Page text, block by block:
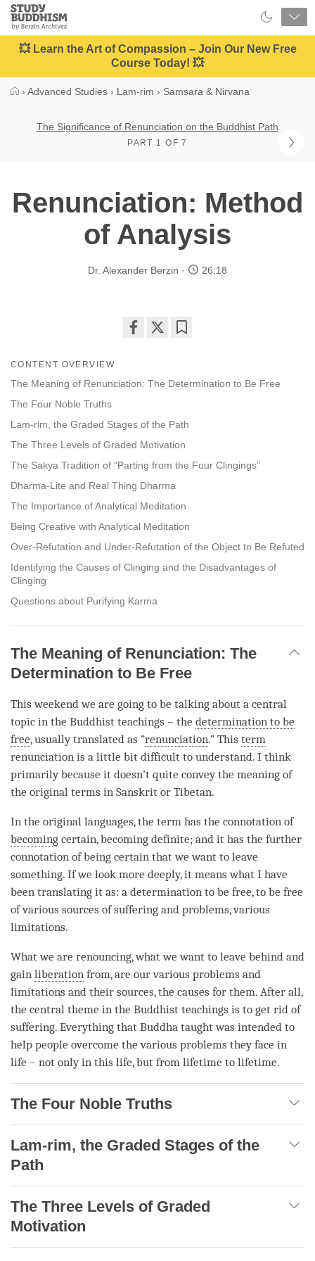
Close
Study
Buddhism
Home
💥 Learn the Art of Compassion – Join Our New Free
Course Today! 💥
› Advanced Studies › Lam-rim › Samsara & Nirvana
The Significance of Renunciation on the Buddhist Path
PART 1 OF 7
Renunciation: Method
of Analysis
Dr. Alexander Berzin 26:18
facebook
CONTENT OVERVIEW
The Meaning of Renunciation: The Determination to Be Free
The Four Noble Truths
Lam-rim, the Graded Stages of the Path
The Three Levels of Graded Motivation
The Sakya Tradition of “Parting from the Four Clingings”
Dharma-Lite and Real Thing Dharma
The Importance of Analytical Meditation
Being Creative with Analytical Meditation
Over-Refutation and Under-Refutation of the Object to Be Refuted
Identifying the Causes of Clinging and the Disadvantages of
Clinging
Questions about Purifying Karma
The Meaning of Renunciation: The
Determination to Be Free
This weekend we are going to be talking about a central
topic in the Buddhist teachings – the determination to be
free, usually translated as “renunciation.” This term
renunciation is a little bit difficult to understand. I think
primarily because it doesn’t quite convey the meaning of
the original terms in Sanskrit or Tibetan.
In the original languages, the term has the connotation of
becoming certain,becoming definite; and it has the further
connotation of being certain that we want to leave
something. If we look more deeply, it means what I have
been translating it as: a determination to be free, to be free
of various sources of suffering and problems, various
limitations.
What we are renouncing, what we want to leave behind and
gain liberation from, are our various problems and
limitations and their sources, the causes for them. After all,
the central theme in the Buddhist teachings is to get rid of
suffering. Everything that Buddha taught was intended to
help people overcome the various problems they face in
life – not only in this life, but from lifetime to lifetime.
The Four Noble Truths
Lam-rim, the Graded Stages of the
Path
The Three Levels of Graded
Motivation